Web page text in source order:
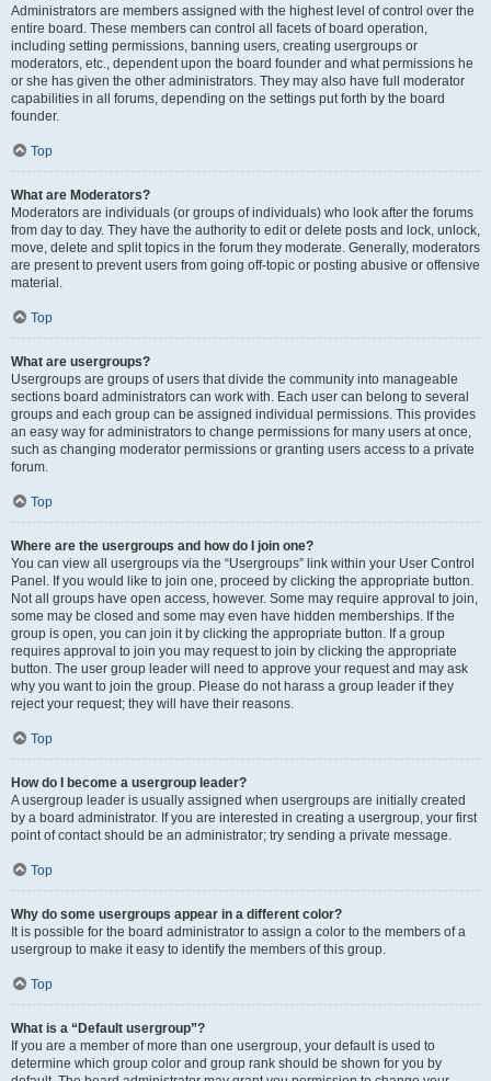
Administrators are members assigned with the highest level of control over the
entire board. These members can control all facets of board operation,
including setting permissions, banning users, creating usergroups or
moderators, etc., dependent upon the board founder and what permissions he
or she has given the other administrators. They may also have full moderator
capabilities in all forums, depending on the settings put forth by the board
founder.
Top
What are Moderators?
Moderators are individuals (or groups of individuals) who look after the forums
from day to day. They have the authority to edit or delete posts and lock, unlock,
move, delete and split topics in the forum they moderate. Generally, moderators
are present to prevent users from going off-topic or posting abusive or offensive
material.
Top
What are usergroups?
Usergroups are groups of users that divide the community into manageable
sections board administrators can work with. Each user can belong to several
groups and each group can be assigned individual permissions. This provides
an easy way for administrators to change permissions for many users at once,
such as changing moderator permissions or granting users access to a private
forum.
Top
Where are the usergroups and how do I join one?
You can view all usergroups via the “Usergroups” link within your User Control
Panel. If you would like to join one, proceed by clicking the appropriate button.
Not all groups have open access, however. Some may require approval to join,
some may be closed and some may even have hidden memberships. If the
group is open, you can join it by clicking the appropriate button. If a group
requires approval to join you may request to join by clicking the appropriate
button. The user group leader will need to approve your request and may ask
why you want to join the group. Please do not harass a group leader if they
reject your request; they will have their reasons.
Top
How do I become a usergroup leader?
A usergroup leader is usually assigned when usergroups are initially created
by a board administrator. If you are interested in creating a usergroup, your first
point of contact should be an administrator; try sending a private message.
Top
Why do some usergroups appear in a different color?
It is possible for the board administrator to assign a color to the members of a
usergroup to make it easy to identify the members of this group.
Top
What is a “Default usergroup”?
If you are a member of more than one usergroup, your default is used to
determine which group color and group rank should be shown for you by